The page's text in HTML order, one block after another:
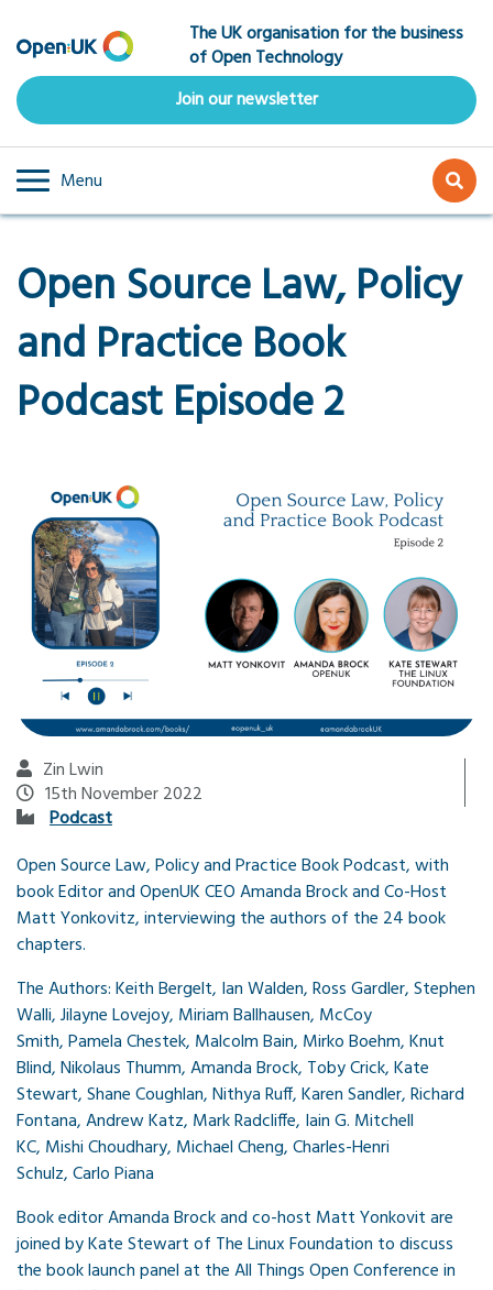
to
main
content
The UK organisation for the business
of Open Technology
Join our newsletter
Menu
Open Source Law, Policy
and Practice Book
Podcast Episode 2
Zin Lwin
15th November 2022
Podcast
Open Source Law, Policy and Practice Book Podcast, with
book Editor and OpenUK CEO Amanda Brock and Co-Host
Matt Yonkovitz, interviewing the authors of the 24 book
chapters.
The Authors:Keith Bergelt, Ian Walden,Ross Gardler,Stephen
Walli,Jilayne Lovejoy, Miriam Ballhausen, McCoy
Smith,Pamela Chestek, Malcolm Bain, Mirko Boehm,Knut
Blind,Nikolaus Thumm,Amanda Brock, Toby Crick,Kate
Stewart,Shane Coughlan,Nithya Ruff,Karen Sandler,Richard
Fontana,Andrew Katz, Mark Radcliffe, Iain G. Mitchell
KC, Mishi Choudhary, Michael Cheng,Charles-Henri
Schulz,Carlo Piana
Book editor Amanda Brock and co-host Matt Yonkovit are
joined by Kate Stewart of The Linux Foundation to discuss
the book launch panel at the All Things Open Conference in